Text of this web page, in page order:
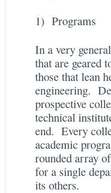
1) Programs
In a very
that are geared
those that lean
engineering.
prospective
technical
end. Every
academic
rounded array
for a single
its others.